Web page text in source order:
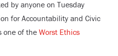
by anyone on Tuesday
for Accountability and Civic
one of the Worst Ethics